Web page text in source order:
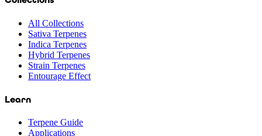
All Collections
Sativa Terpenes
Indica Terpenes
Hybrid Terpenes
Strain Terpenes
Entourage Effect
Learn
Terpene Guide
Applications